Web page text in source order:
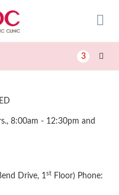
3
8:00am - 12:30pm and
Drive, 1st Floor) Phone: